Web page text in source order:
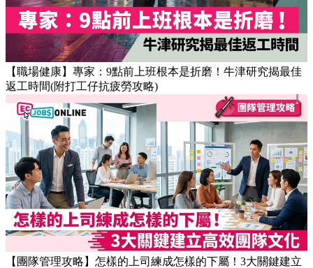
【職場健康】專家：9點前上班根本是折磨！牛津研究揭最佳
返工時間(附打工仔抗疲勞攻略)
【團隊管理攻略】怎樣的上司練成怎樣的下屬！3大關鍵建立